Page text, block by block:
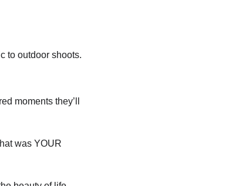
to outdoor shoots.
moments they’ll
was YOUR